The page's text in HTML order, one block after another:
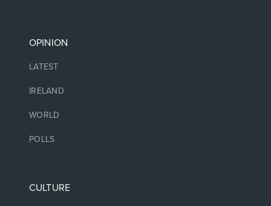
OPINION
LATEST
IRELAND
WORLD
POLLS
CULTURE